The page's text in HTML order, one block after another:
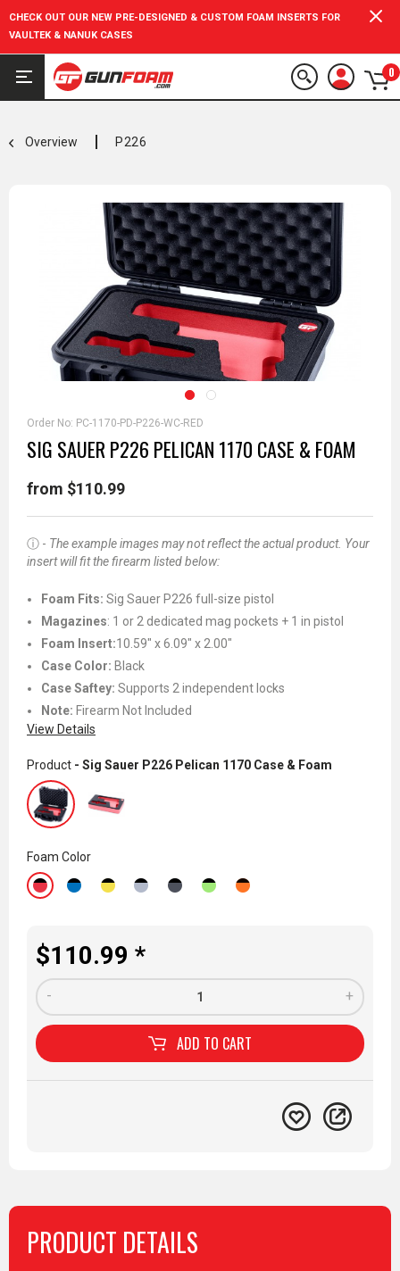
CHECK OUT OUR NEW PRE-DESIGNED & CUSTOM FOAM INSERTS FOR
VAULTEK & NANUK CASES
0
Overview P226
Order No: PC-1170-PD-P226-WC-RED
SIG SAUER P226 PELICAN 1170 CASE & FOAM
from $110.99
ⓘ - The example images may not reflect the actual product. Your
insert will fit the firearm listed below:
Foam Fits: Sig Sauer P226 full-size pistol
Magazines: 1 or 2 dedicated mag pockets + 1 in pistol
Foam Insert:10.59" x 6.09" x 2.00"
Case Color: Black
Case Saftey: Supports 2 independent locks
Note: Firearm Not Included
View Details
Product - Sig Sauer P226 Pelican 1170 Case & Foam
Foam Color
$110.99 *
+
-
ADD TO CART
PRODUCT DETAILS